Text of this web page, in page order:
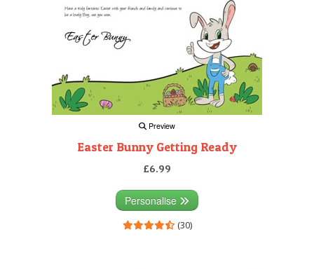
Preview
Easter Bunny Getting Ready
£6.99
Personalise
(30)